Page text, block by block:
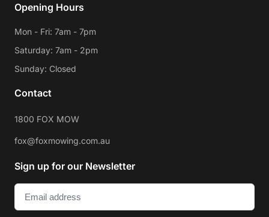
Opening Hours
Mon - Fri: 7am - 7pm
Saturday: 7am - 2pm
Sunday: Closed
Contact
1800 FOX MOW
fox@foxmowing.com.au
Sign up for our Newsletter
Email (Required)